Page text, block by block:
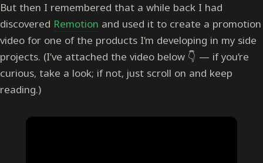
But then I remembered that a while back I had
discovered Remotion and used it to create a promotion
video for one of the products I’m developing in my side
projects. (I’ve attached the video below 👇 — if you’re
curious, take a look; if not, just scroll on and keep
reading.)